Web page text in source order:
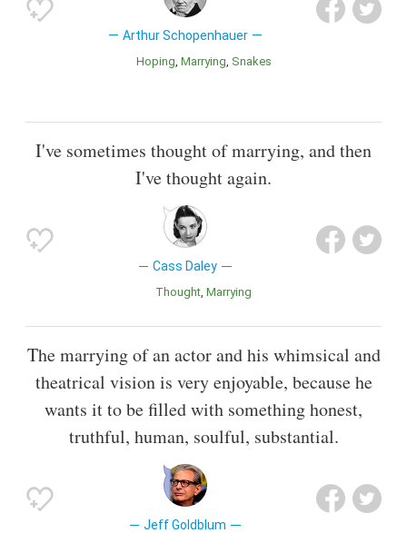
Arthur Schopenhauer
Hoping Marrying Snakes
I've sometimes thought of marrying, and then
I've thought again.
Cass Daley
Thought Marrying
The marrying of an actor and his whimsical and
theatrical vision is very enjoyable, because he
wants it to be filled with something honest,
truthful, human, soulful, substantial.
Jeff Goldblum